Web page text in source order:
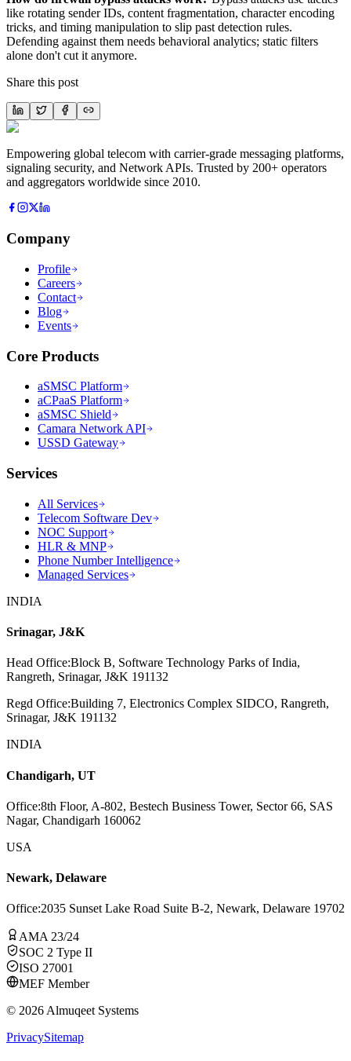
like rotating sender IDs, content fragmentation, character encoding
tricks, and timing manipulation to slip past detection rules.
Defending against them needs behavioral analytics; static filters
alone don't cut it anymore.
Share this post
Empowering global telecom with carrier-grade messaging platforms,
signaling security, and Network APIs. Trusted by 200+ operators
and aggregators worldwide since 2010.
Company
Profile
Careers
Contact
Blog
Events
Core Products
aSMSC Platform
aCPaaS Platform
aSMSC Shield
Camara Network API
USSD Gateway
Services
All Services
Telecom Software Dev
NOC Support
HLR & MNP
Phone Number Intelligence
Managed Services
INDIA
Srinagar, J&K
Head Office:Block B, Software Technology Parks of India,
Rangreth, Srinagar, J&K 191132
Regd Office:Building 7, Electronics Complex SIDCO, Rangreth,
Srinagar, J&K 191132
INDIA
Chandigarh, UT
Office:8th Floor, A-802, Bestech Business Tower, Sector 66, SAS
Nagar, Chandigarh 160062
USA
Newark, Delaware
Office:2035 Sunset Lake Road Suite B-2, Newark, Delaware 19702
AMA 23/24
SOC 2 Type II
ISO 27001
MEF Member
© 2026Almuqeet Systems
PrivacySitemap